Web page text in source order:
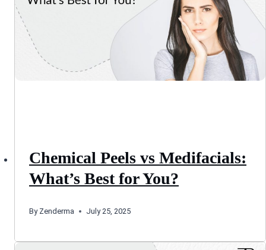
Chemical Peels vs Medifacials:
What’s Best for You?
By Zenderma July 25, 2025